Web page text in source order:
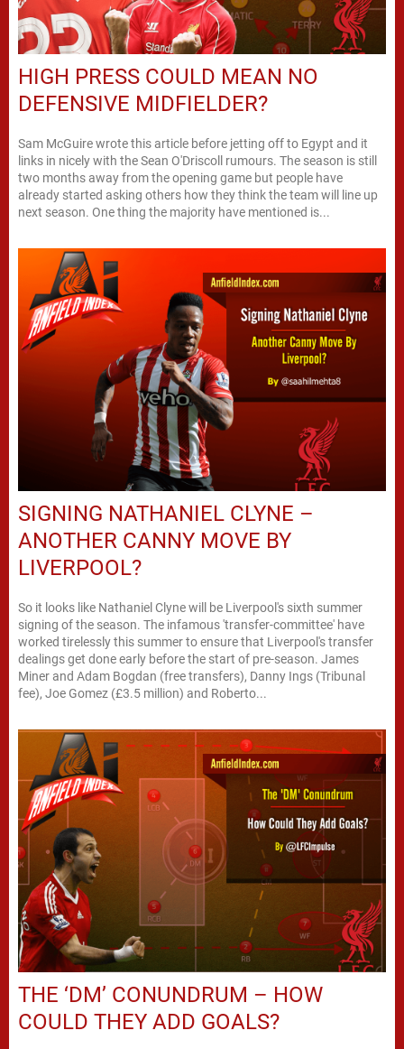
HIGH PRESS COULD MEAN NO
DEFENSIVE MIDFIELDER?
Sam McGuire wrote this article before jetting off to Egypt and it
links in nicely with the Sean O'Driscoll rumours. The season is still
two months away from the opening game but people have
already started asking others how they think the team will line up
next season. One thing the majority have mentioned is...
SIGNING NATHANIEL CLYNE –
ANOTHER CANNY MOVE BY
LIVERPOOL?
So it looks like Nathaniel Clyne will be Liverpool's sixth summer
signing of the season. The infamous 'transfer-committee' have
worked tirelessly this summer to ensure that Liverpool's transfer
dealings get done early before the start of pre-season. James
Miner and Adam Bogdan (free transfers), Danny Ings (Tribunal
fee), Joe Gomez (£3.5 million) and Roberto...
THE ‘DM’ CONUNDRUM – HOW
COULD THEY ADD GOALS?